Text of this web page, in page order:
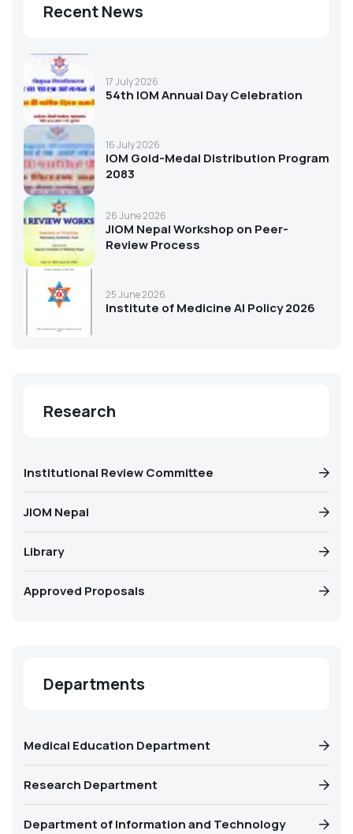
Recent News
17 July 2026
54th IOM Annual Day Celebration
16 July 2026
IOM Gold-Medal Distribution Program
2083
26 June 2026
JIOM Nepal Workshop on Peer-
Review Process
25 June 2026
Institute of Medicine AI Policy 2026
Research
Institutional Review Committee
JIOM Nepal
Library
Approved Proposals
Departments
Medical Education Department
Research Department
Department of Information and Technology